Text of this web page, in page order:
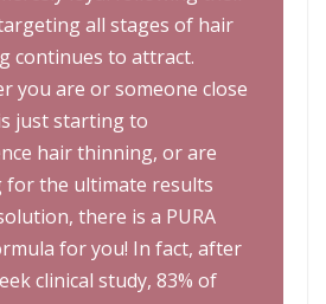
all stages of hair
continues to attract.
you are or someone close
just starting to
hair thinning, or are
for the ultimate results
there is a PURA
for you! In fact, after
clinical study, 83% of